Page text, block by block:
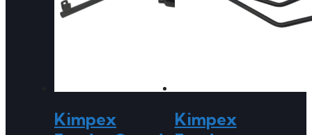
Kimpex
Kimpex